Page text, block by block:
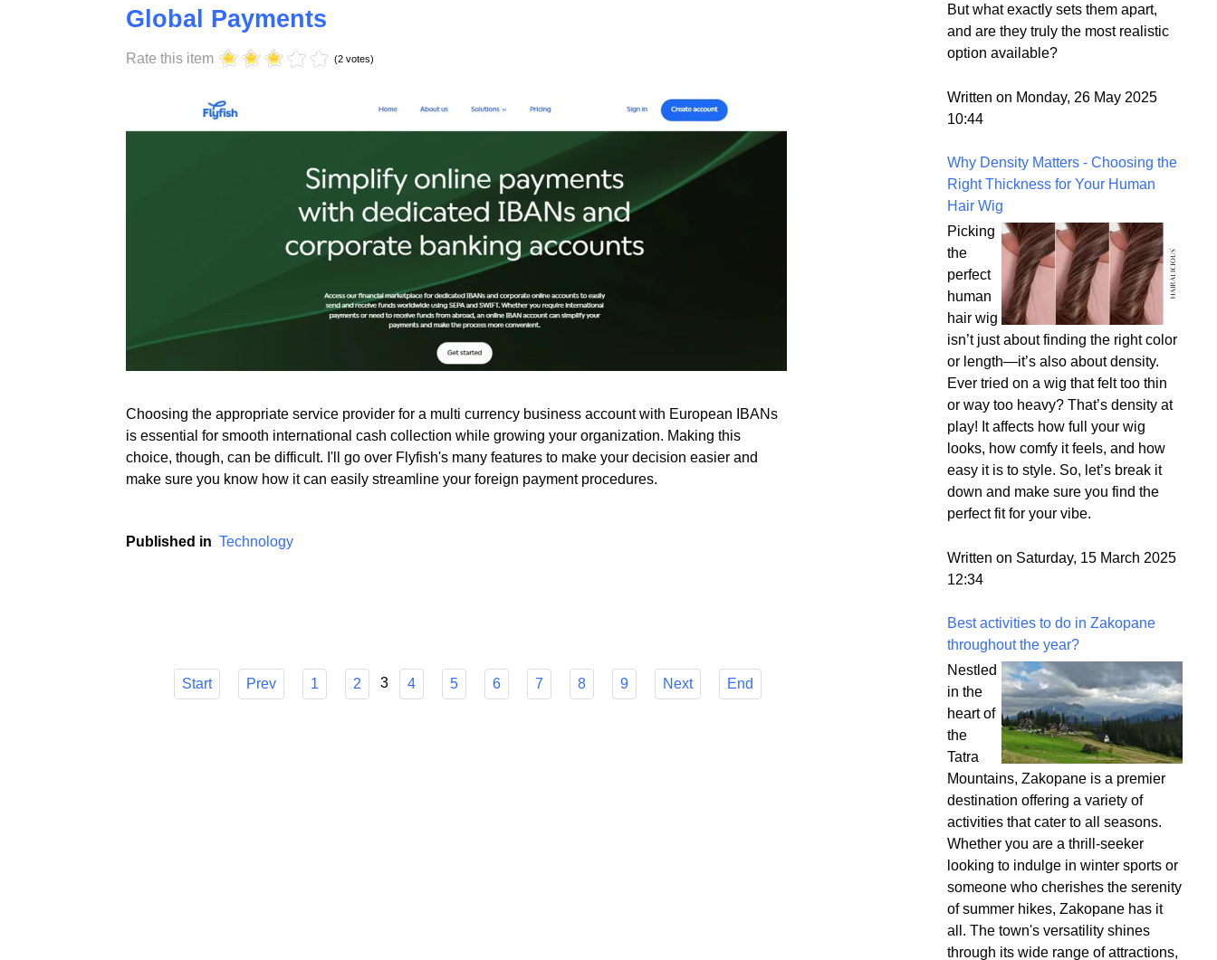
Tuesday, 23 July 2024 17:00
Flyfish Review - Selecting the Appropriate Provider for
Global Payments
(2 votes)
is essential for smooth international cash collection while growing your organization. Making this
But what exactly sets them apart,
and are they truly the most realistic
option available?
Written on Monday, 26 May 2025
10:44
Why Density Matters - Choosing the
Right Thickness for Your Human
Hair Wig
Picking
the
perfect
human
hair wig
isn’t just about finding the right color
or length—it’s also about density.
Ever tried on a wig that felt too thin
or way too heavy? That’s density at
play! It affects how full your wig
looks, how comfy it feels, and how
easy it is to style. So, let’s break it
down and make sure you find the
perfect fit for your vibe.
Written on Saturday, 15 March 2025
12:34
Best activities to do in Zakopane
throughout the year?
Nestled
in the
heart of
the
Tatra
Mountains, Zakopane is a premier
destination offering a variety of
activities that cater to all seasons.
Whether you are a thrill-seeker
looking to indulge in winter sports or
someone who cherishes the serenity
of summer hikes, Zakopane has it
all. The town's versatility shines
through its wide range of attractions,